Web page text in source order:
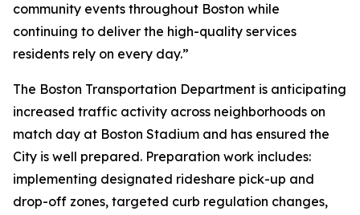
community events throughout Boston while
continuing to deliver the high-quality services
residents rely on every day.”
The Boston Transportation Department is anticipating
increased traffic activity across neighborhoods on
match day at Boston Stadium and has ensured the
City is well prepared. Preparation work includes:
implementing designated rideshare pick-up and
drop-off zones, targeted curb regulation changes,